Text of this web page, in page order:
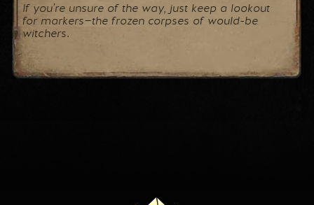
If you’re unsure of the way, just keep a lookout
for markers⁠—the frozen corpses of would-be
witchers.